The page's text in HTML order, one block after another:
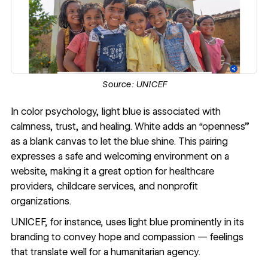
Source: UNICEF
In color psychology, light blue is associated with
calmness, trust, and healing. White adds an “openness”
as a blank canvas to let the blue shine. This pairing
expresses a safe and welcoming environment on a
website, making it a great option for healthcare
providers, childcare services, and nonprofit
organizations.
UNICEF, for instance, uses light blue prominently in its
branding to convey hope and compassion — feelings
that translate well for a humanitarian agency.